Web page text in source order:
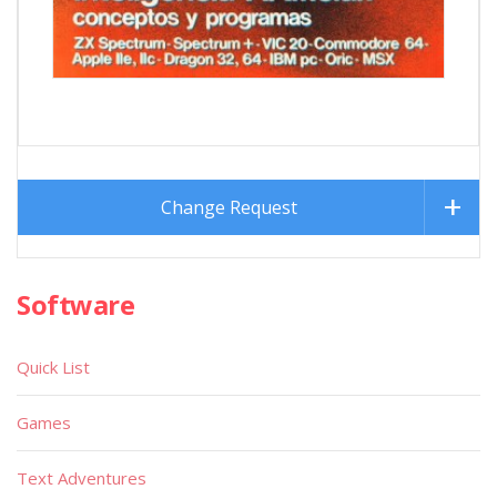
Change Request
Software
Quick List
Games
Text Adventures